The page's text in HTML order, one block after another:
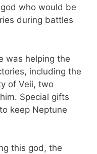
who would be
during battles
was helping the
including the
of Veii, two
Special gifts
keep Neptune
this god, the